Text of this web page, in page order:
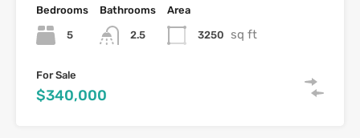
Bedrooms
5
Bathrooms
2.5
Area
3250 sq ft
For Sale
$340,000